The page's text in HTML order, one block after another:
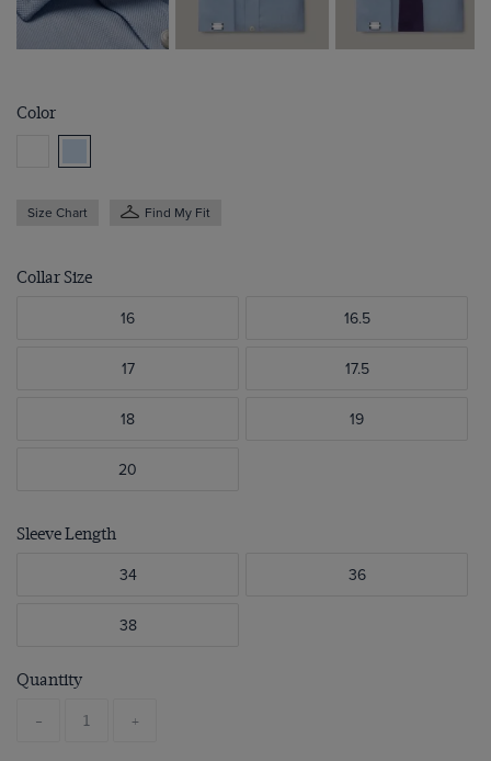
Color
Size Chart Find My Fit
Collar Size
16 16.5
17 17.5
18 19
20
Sleeve Length
34 36
38
Quantity
- +